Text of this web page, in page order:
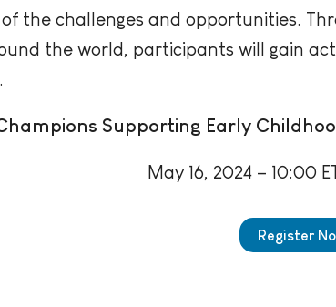
the challenges and opportunities.
the world, participants will gain
Supporting Early
May 16, 2024 – 10:00
Register